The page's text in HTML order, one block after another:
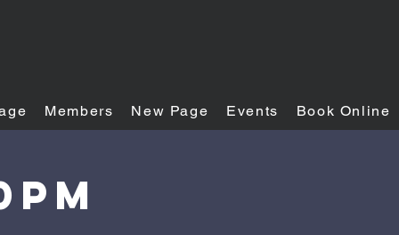
Members New Page Events Book Online